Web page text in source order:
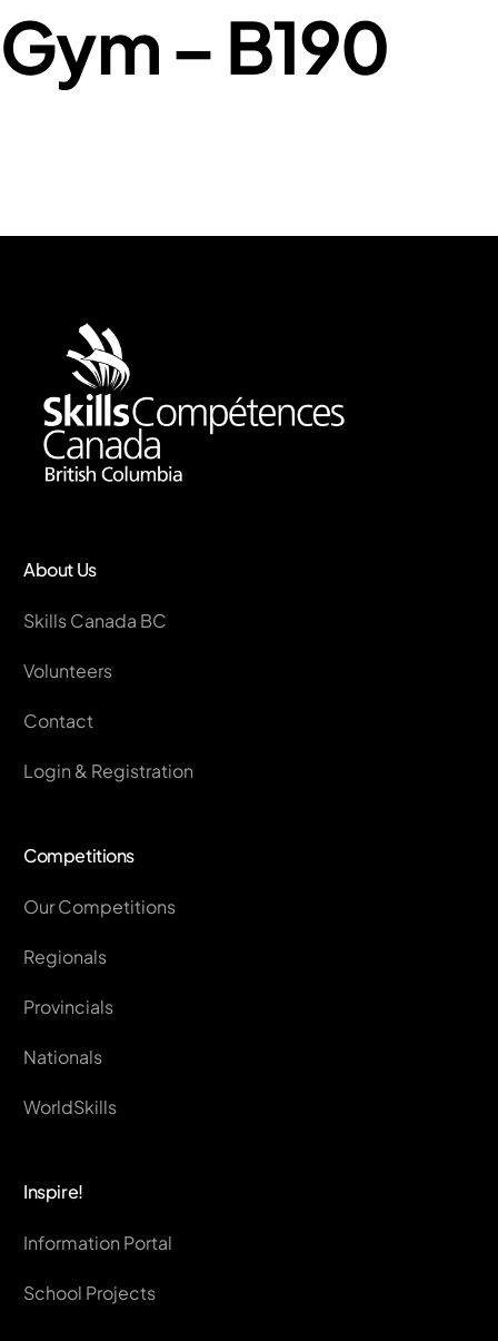
Gym – B190
About Us
Skills Canada BC
Volunteers
Contact
Login & Registration
Competitions
Our Competitions
Regionals
Provincials
Nationals
WorldSkills
Inspire!
Information Portal
School Projects